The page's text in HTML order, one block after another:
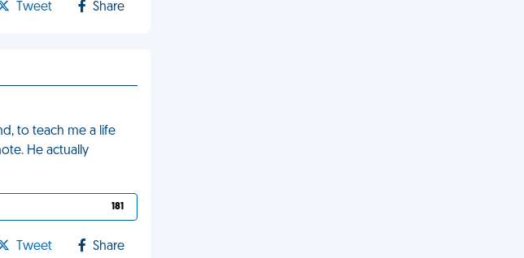
Tweet Share
to teach me a life
He actually
181
Tweet Share